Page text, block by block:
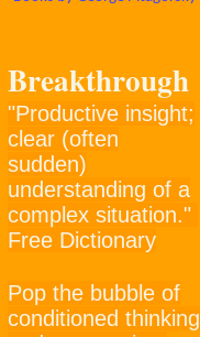
Breakthrough
"Productive insight;
clear (often
sudden)
understanding of a
complex situation."
Free Dictionary
Pop the bubble of
conditioned thinking